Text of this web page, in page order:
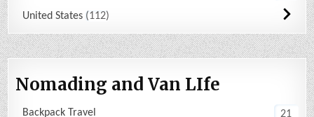
United States 112
Nomading and Van LIfe
Backpack Travel 21